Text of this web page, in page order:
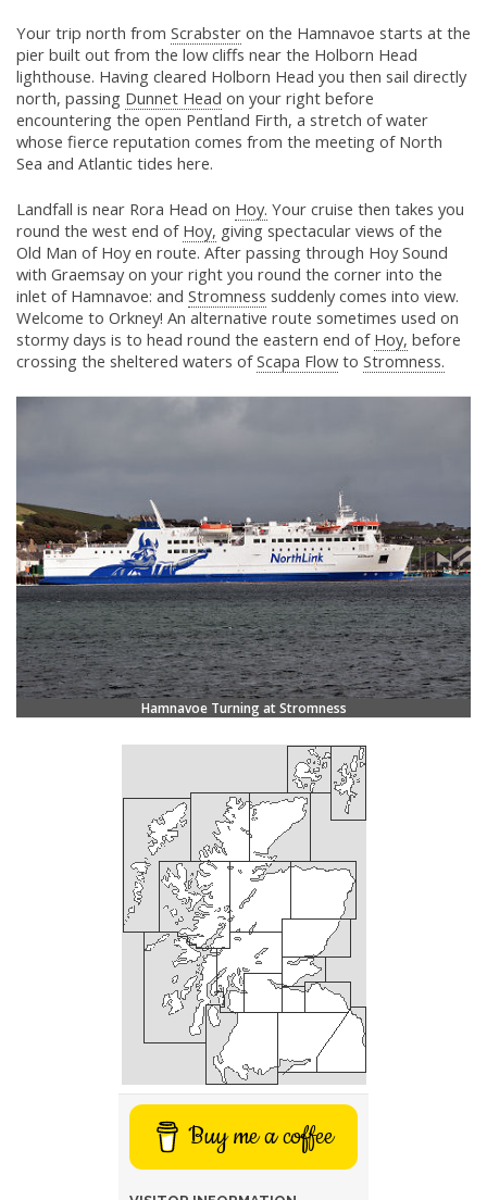
Your trip north from Scrabster on the Hamnavoe starts at the
pier built out from the low cliffs near the Holborn Head
lighthouse. Having cleared Holborn Head you then sail directly
north, passing Dunnet Head on your right before
encountering the open Pentland Firth, a stretch of water
whose fierce reputation comes from the meeting of North
Sea and Atlantic tides here.
Landfall is near Rora Head on Hoy. Your cruise then takes you
round the west end of Hoy, giving spectacular views of the
Old Man of Hoy en route. After passing through Hoy Sound
with Graemsay on your right you round the corner into the
inlet of Hamnavoe: and Stromness suddenly comes into view.
Welcome to Orkney! An alternative route sometimes used on
stormy days is to head round the eastern end of Hoy, before
crossing the sheltered waters ofScapa Flow to Stromness.
Hamnavoe Turning at Stromness
Buy me a coffee